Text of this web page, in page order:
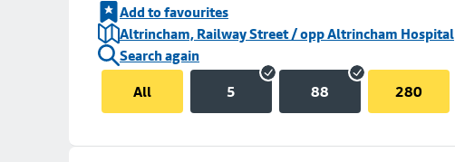
Add to favourites
Altrincham, Railway Street / opp Altrincham Hospital
Search again
All
5 88 280